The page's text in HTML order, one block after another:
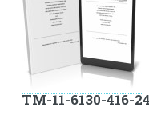
TM-11-6130-416-